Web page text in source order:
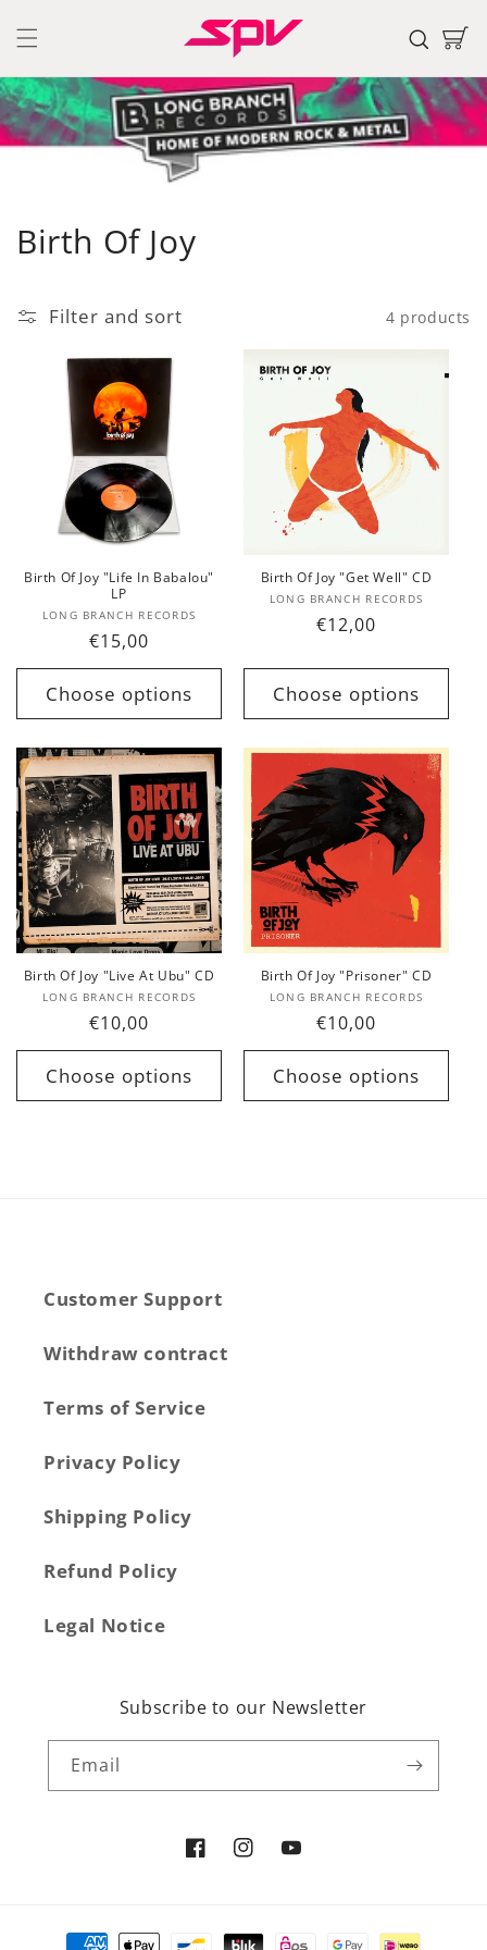
content
Cart
C
l
o
:
Birth Of Joy
Filter and sort 4 products
Birth Of Joy "Life In Babalou"
LP
Vendor:
LONG BRANCH RECORDS
Regular
price
€15,00
Choose options
Birth Of Joy "Get Well" CD
Vendor:
LONG BRANCH RECORDS
Regular
€12,00
Choose options
Birth Of Joy "Live At Ubu" CD
Vendor:
LONG BRANCH RECORDS
Regular
price
€10,00
Choose options
Birth Of Joy "Prisoner" CD
Vendor:
LONG BRANCH RECORDS
Regular
price
€10,00
Choose options
Customer Support
Withdraw contract
Terms of Service
Privacy Policy
Shipping Policy
Refund Policy
Legal Notice
Subscribe to our Newsletter
Email
FacebookInstagram
YouTube
Payment